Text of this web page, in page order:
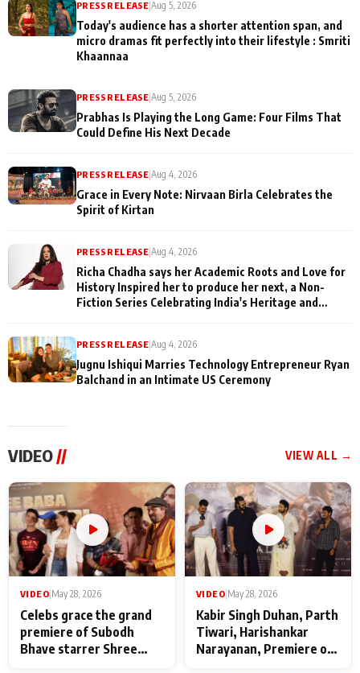
PRESS RELEASE |Aug 5, 2026
Today's audience has a shorter attention span, and
micro dramas fit perfectly into their lifestyle : Smriti
Khaannaa
PRESS RELEASE |Aug 5, 2026
Prabhas Is Playing the Long Game: Four Films That
Could Define His Next Decade
PRESS RELEASE |Aug 4, 2026
Grace in Every Note: Nirvaan Birla Celebrates the
Spirit of Kirtan
PRESS RELEASE |Aug 4, 2026
Richa Chadha says her Academic Roots and Love for
History Inspired her to produce her next, a Non-
Fiction Series Celebrating India's Heritage and
PRESS RELEASE |Aug 4, 2026
Jugnu Ishiqui Marries Technology Entrepreneur Ryan
Balchand in an Intimate US Ceremony
VIDEO// VIEW ALL →
VIDEO|May 28, 2026
Celebs grace the grand
premiere of Subodh
Bhave starrer Shree
VIDEO|May 28, 2026
Kabir Singh Duhan, Parth
Tiwari, Harishankar
Narayanan, Premiere of